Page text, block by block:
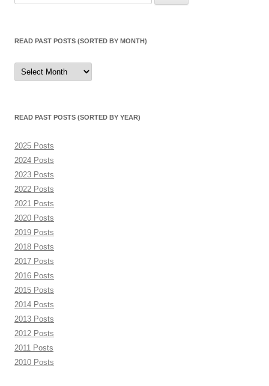
READ PAST POSTS (SORTED BY MONTH)
Read
Past
Posts
READ PAST POSTS (SORTED BY YEAR)
2025 Posts
2024 Posts
2023 Posts
2022 Posts
2021 Posts
2020 Posts
2019 Posts
2018 Posts
2017 Posts
2016 Posts
2015 Posts
2014 Posts
2013 Posts
2012 Posts
2011 Posts
2010 Posts